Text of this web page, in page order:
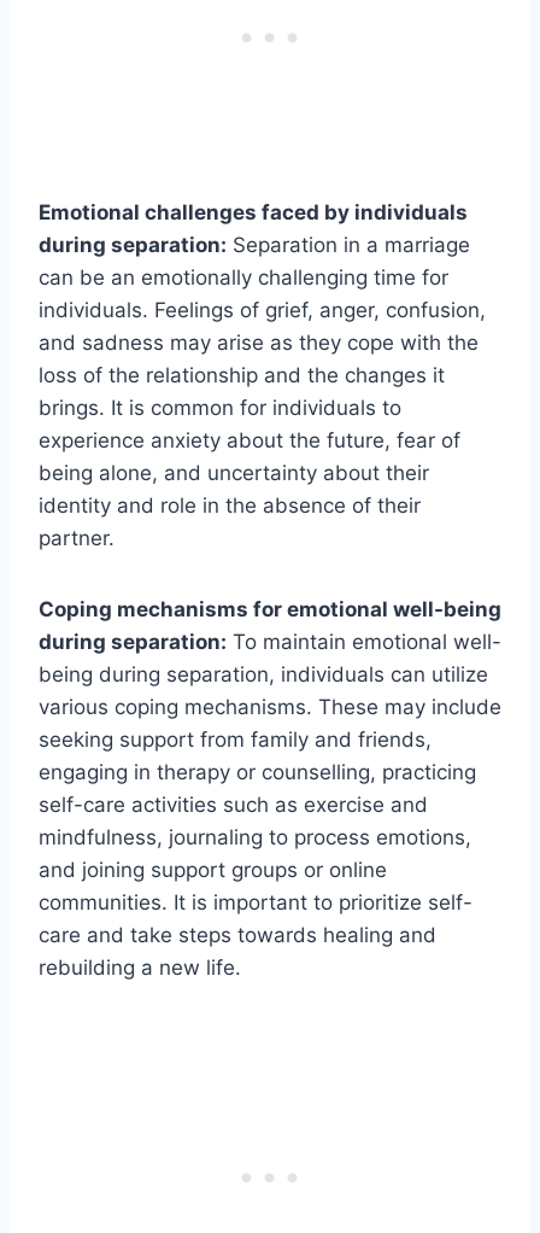
Emotional challenges faced by individuals
during separation: Separation in a marriage
can be an emotionally challenging time for
individuals. Feelings of grief, anger, confusion,
and sadness may arise as they cope with the
loss of the relationship and the changes it
brings. It is common for individuals to
experience anxiety about the future, fear of
being alone, and uncertainty about their
identity and role in the absence of their
partner.
Coping mechanisms for emotional well-being
during separation: To maintain emotional well-
being during separation, individuals can utilize
various coping mechanisms. These may include
seeking support from family and friends,
engaging in therapy or counselling, practicing
self-care activities such as exercise and
mindfulness, journaling to process emotions,
and joining support groups or online
communities. It is important to prioritize self-
care and take steps towards healing and
rebuilding a new life.